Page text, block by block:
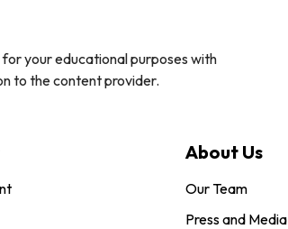
for your educational purposes with
to the content provider.
About Us
Our Team
Press and Media